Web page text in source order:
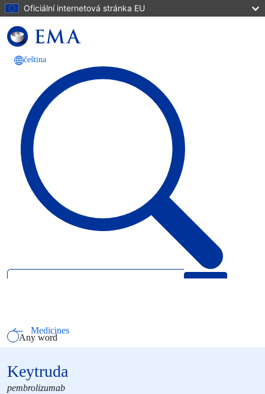
Přejít k hlavnímu obsahu
Oficiální internetová stránka EU
čeština
Search
Any word
Exact phrase
Medicines
Keytruda
pembrolizumab